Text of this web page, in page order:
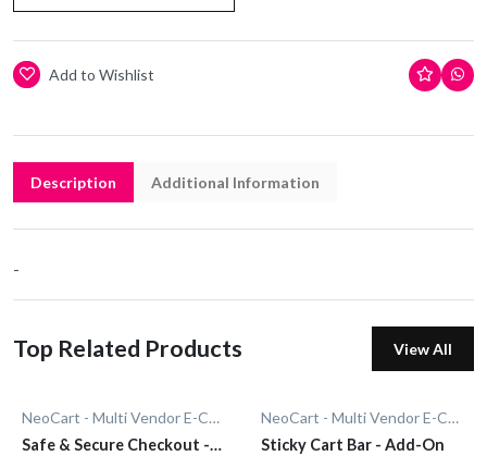
Add to Wishlist
Description Additional Information
-
Top Related Products View All
NeoCart - Multi Vendor E-Commerce
Safe & Secure Checkout -
NeoCart - Multi Vendor E-Commerce
Sticky Cart Bar - Add-On